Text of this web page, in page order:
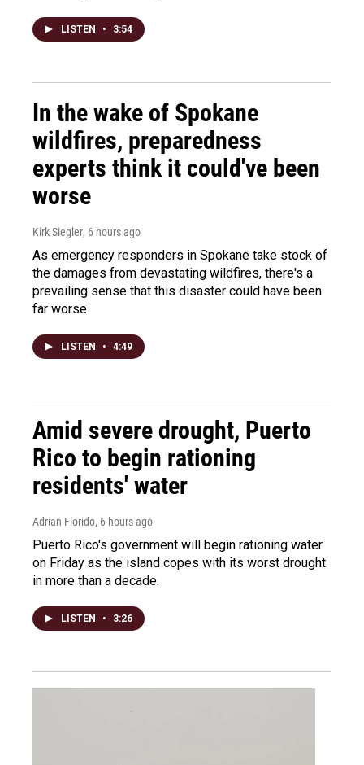
LISTEN • 3:54
In the wake of Spokane
wildfires, preparedness
experts think it could've been
worse
Kirk Siegler, 6 hours ago
As emergency responders in Spokane take stock of
the damages from devastating wildfires, there's a
prevailing sense that this disaster could have been
far worse.
LISTEN • 4:49
Amid severe drought, Puerto
Rico to begin rationing
residents' water
Adrian Florido, 6 hours ago
Puerto Rico's government will begin rationing water
on Friday as the island copes with its worst drought
in more than a decade.
LISTEN • 3:26